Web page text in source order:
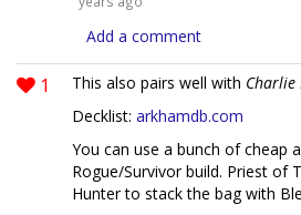
Add a comment
1 This also pairs well with Charlie
Decklist: arkhamdb.com
You can use a bunch of cheap
Rogue/Survivor build. Priest of
Hunter to stack the bag with